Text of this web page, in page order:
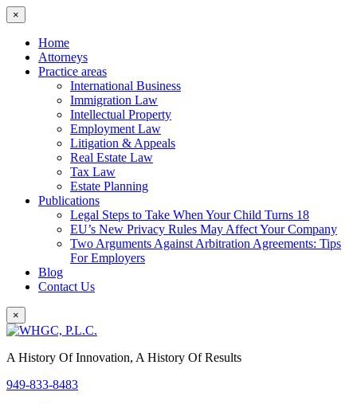
×
Home
Attorneys
Practice areas
International Business
Immigration Law
Intellectual Property
Employment Law
Litigation & Appeals
Real Estate Law
Tax Law
Estate Planning
Publications
Legal Steps to Take When Your Child Turns 18
EU’s New Privacy Rules May Affect Your Company
Two Arguments Against Arbitration Agreements: Tips
For Employers
Blog
Contact Us
×
A History Of Innovation, A History Of Results
949-833-8483